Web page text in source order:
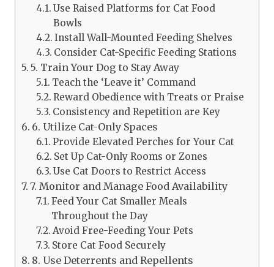
Use Raised Platforms for Cat Food
Bowls
Install Wall-Mounted Feeding Shelves
Consider Cat-Specific Feeding Stations
5. Train Your Dog to Stay Away
Teach the ‘Leave it’ Command
Reward Obedience with Treats or Praise
Consistency and Repetition are Key
6. Utilize Cat-Only Spaces
Provide Elevated Perches for Your Cat
Set Up Cat-Only Rooms or Zones
Use Cat Doors to Restrict Access
7. Monitor and Manage Food Availability
Feed Your Cat Smaller Meals
Throughout the Day
Avoid Free-Feeding Your Pets
Store Cat Food Securely
8. Use Deterrents and Repellents